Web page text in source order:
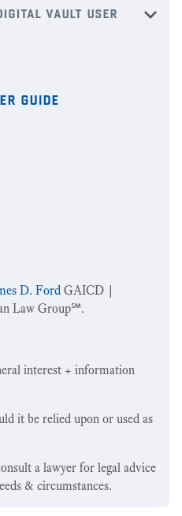
vault user
guide
D. Ford GAICD |
Law Group℠.
interest + information
it be relied upon or used as
a lawyer for legal advice
& circumstances.